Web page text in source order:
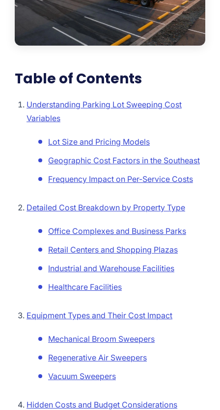
Table of Contents
Understanding Parking Lot Sweeping Cost
Variables
Lot Size and Pricing Models
Geographic Cost Factors in the Southeast
Frequency Impact on Per-Service Costs
Detailed Cost Breakdown by Property Type
Office Complexes and Business Parks
Retail Centers and Shopping Plazas
Industrial and Warehouse Facilities
Healthcare Facilities
Equipment Types and Their Cost Impact
Mechanical Broom Sweepers
Regenerative Air Sweepers
Vacuum Sweepers
Hidden Costs and Budget Considerations